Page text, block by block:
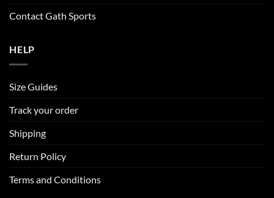
Contact Gath Sports
HELP
Size Guides
Track your order
Shipping
Return Policy
Terms and Conditions